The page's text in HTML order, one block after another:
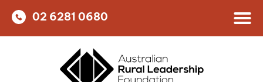
02 6281 0680